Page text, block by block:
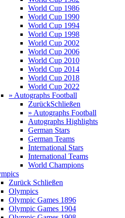
World Cup 1986
World Cup 1990
World Cup 1994
World Cup 1998
World Cup 2002
World Cup 2006
World Cup 2010
World Cup 2014
World Cup 2018
World Cup 2022
» Autographs Football
ZurückSchließen
» Autographs Football
Autographs Highlights
German Stars
German Teams
International Stars
International Teams
World Champions
Zurück Schließen
Olympics
Olympic Games 1896
Olympic Games 1904